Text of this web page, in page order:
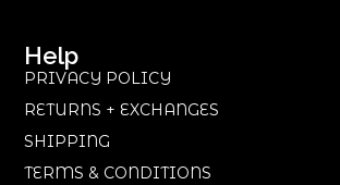
Help
PRIVACY POLICY
RETURNS + EXCHANGES
SHIPPING
TERMS & CONDITIONS